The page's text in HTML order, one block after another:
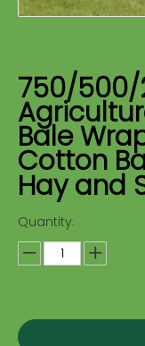
750/
Bale
Cotton
Hay and
Quantity: